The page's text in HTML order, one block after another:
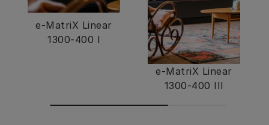
e-MatriX Linear
1300-400 I
e-MatriX Linear
1300-400 III